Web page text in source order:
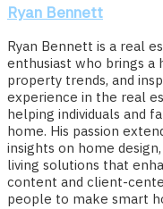
Ryan Bennett
Ryan Bennett is a real
enthusiast who brings a
property trends, and
experience in the real
helping individuals and
home. His passion
insights on home
living solutions that
content and client-
people to make smart